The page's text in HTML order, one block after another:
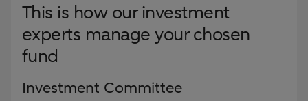
This is how our investment
experts manage your chosen
fund
Investment Committee